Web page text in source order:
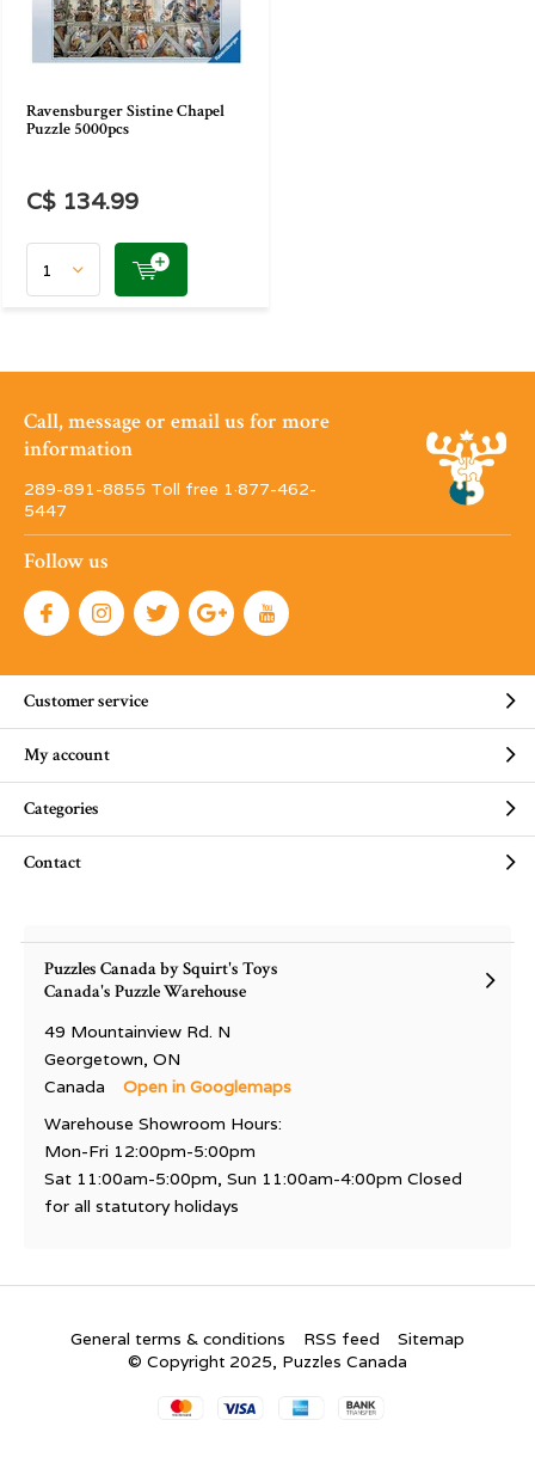
Ravensburger Sistine Chapel
Puzzle 5000pcs
C$ 134.99
Call, message or email us for more
information
289-891-8855 Toll free 1·877-462-
5447
Follow us
Customer service
My account
Categories
Contact
Puzzles Canada by Squirt's Toys
Canada's Puzzle Warehouse
49 Mountainview Rd. N
Georgetown, ON
Canada
Open in Googlemaps
Warehouse Showroom Hours:
Mon-Fri 12:00pm-5:00pm
Sat 11:00am-5:00pm, Sun 11:00am-4:00pm Closed
for all statutory holidays
General terms & conditions RSS feed
Sitemap
© Copyright 2025, Puzzles Canada